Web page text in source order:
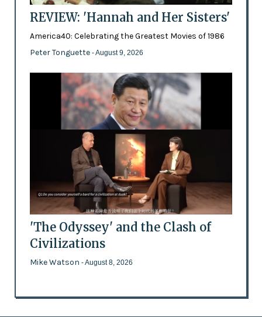
REVIEW: 'Hannah and Her Sisters'
America40: Celebrating the Greatest Movies of 1986
Peter Tonguette - August 9, 2026
'The Odyssey' and the Clash of
Civilizations
Mike Watson - August 8, 2026